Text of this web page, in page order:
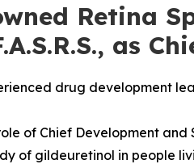
Retina
as
drug development
of Chief Development
of gildeuretinol in people